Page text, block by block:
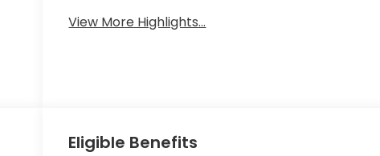
View More Highlights...
Eligible Benefits